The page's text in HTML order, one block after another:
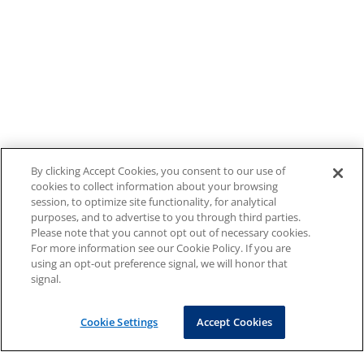
By clicking Accept Cookies, you consent to our use of
cookies to collect information about your browsing
session, to optimize site functionality, for analytical
purposes, and to advertise to you through third parties.
Please note that you cannot opt out of necessary cookies.
For more information see our Cookie Policy. If you are
using an opt-out preference signal, we will honor that
signal.
Cookie Settings Accept Cookies